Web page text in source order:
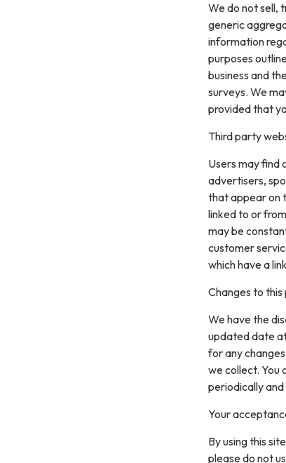
We do not sell,
generic
information
purposes
business and
surveys. We
provided that
Third party
Users may find
advertisers,
that appear on
linked to or
may be
customer
which have a
Changes to
We have the
updated date
for any
we collect. You
periodically
Your
By using this
please do not